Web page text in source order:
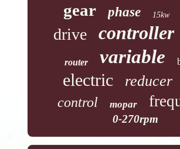
gear phase 15kw
drive controller
router variable
electric reducer
control mopar
0-270rpm